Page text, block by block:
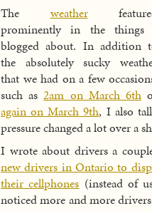
The weather
prominently in the
blogged about. In addition
the absolutely sucky
that we had on a few
such as2am on March 6th
again on March 9th, I also
pressure changed a lot over a
I wrote about drivers a
new drivers in Ontario to
their cellphones (instead of
noticed more and more